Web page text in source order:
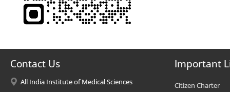
Contact Us
All India Institute of Medical Sciences
Important
Citizen Charter